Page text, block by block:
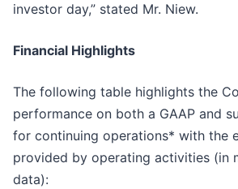
investor day,” stated Mr. Niew.
Financial Highlights
The following table highlights the
performance on both a GAAP and
for continuing operations* with the
provided by operating activities (in
data):